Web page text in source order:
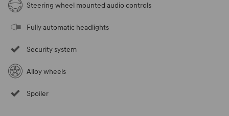
Steering wheel mounted audio controls
Fully automatic headlights
Security system
Alloy wheels
Spoiler